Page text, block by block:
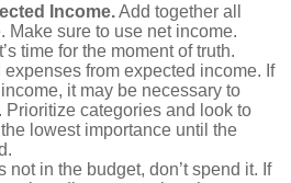
Income.Add together all
Make sure to use net income.
It’s time for the moment of truth.
from expected income. If
it may be necessary to
Prioritize categories and look to
lowest importance until the
not in the budget, don’t spend it. If